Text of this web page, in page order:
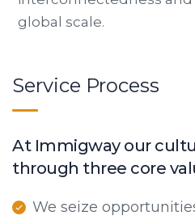
global scale.
Service Process
At Immigway our
through three core
We seize